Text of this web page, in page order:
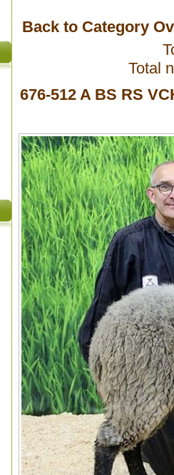
Back to Category
Total
676-512 A BS RS